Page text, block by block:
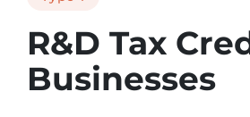
R&D Tax
Businesses